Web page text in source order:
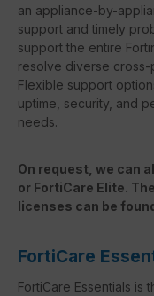
an appliance-by-
support and timely
support the entire
resolve diverse cross-
Flexible support
uptime, security, and
needs.
On request, we can
or FortiCare Elite.
licenses can be
FortiCare
FortiCare Essentials is